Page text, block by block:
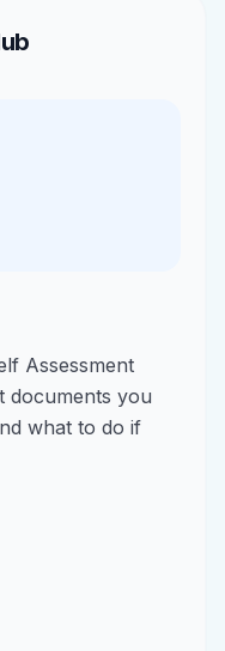
Assessment
documents you
what to do if